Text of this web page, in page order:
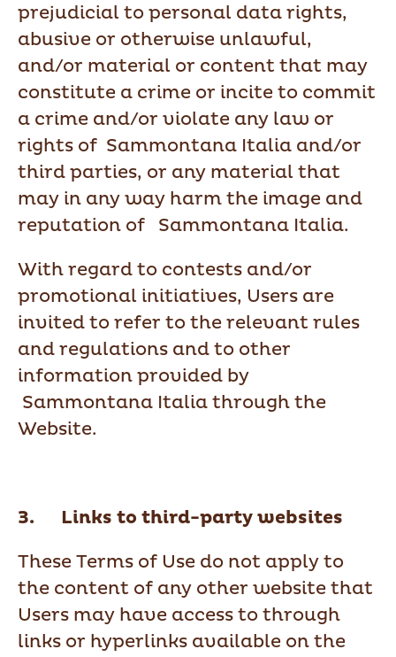
prejudicial to personal data rights,
abusive or otherwise unlawful,
and/or material or content that may
constitute a crime or incite to commit
a crime and/or violate any law or
rights of Sammontana Italia and/or
third parties, or any material that
may in any way harm the image and
reputation of Sammontana Italia.
With regard to contests and/or
promotional initiatives, Users are
invited to refer to the relevant rules
and regulations and to other
information provided by
Sammontana Italia through the
Website.
3. Links to third-party websites
These Terms of Use do not apply to
the content of any other website that
Users may have access to through
links or hyperlinks available on the